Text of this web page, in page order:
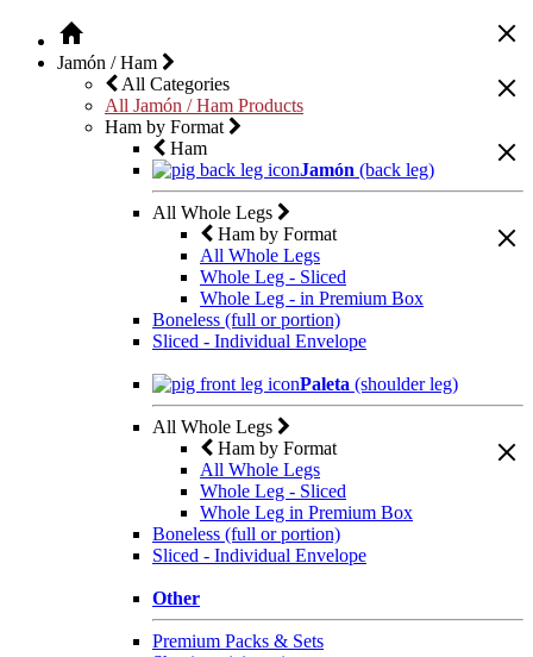
Jamón / Ham
All Categories
All Jamón / Ham Products
Ham by Format
Ham
Jamón (back leg)
All Whole Legs
Ham by Format
All Whole Legs
Whole Leg - Sliced
Whole Leg - in Premium Box
Boneless (full or portion)
Sliced - Individual Envelope
Paleta (shoulder leg)
All Whole Legs
Ham by Format
All Whole Legs
Whole Leg - Sliced
Whole Leg in Premium Box
Boneless (full or portion)
Sliced - Individual Envelope
Other
Premium Packs & Sets